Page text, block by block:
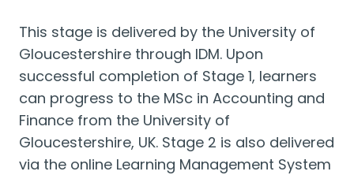
This stage is delivered by the University of
Gloucestershire through IDM. Upon
successful completion of Stage 1, learners
can progress to the MSc in Accounting and
Finance from the University of
Gloucestershire, UK. Stage 2 is also delivered
via the online Learning Management System